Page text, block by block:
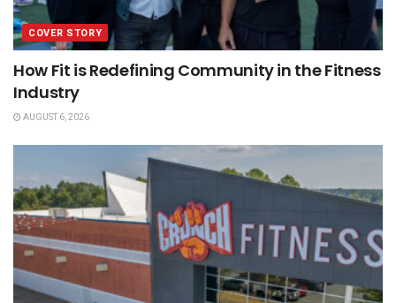
COVER STORY
How Fit is Redefining Community in the Fitness
Industry
AUGUST 6, 2026